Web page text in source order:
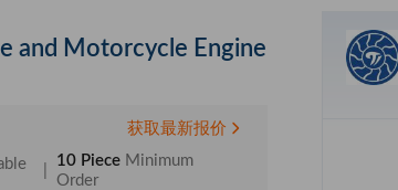
and Motorcycle Engine
获取最新报价
10 Piece Minimum
Order